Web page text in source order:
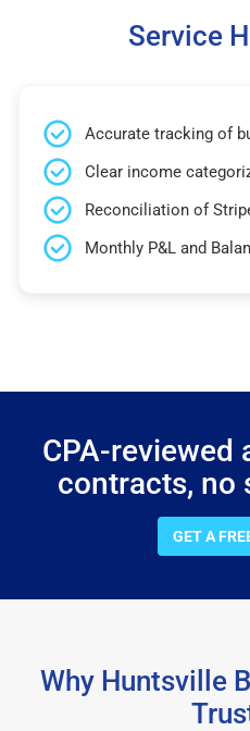
Service
Accurate tracking of
Clear income
Reconciliation of
Monthly P&L and
CPA-reviewed
contracts, no
GET A
Why Huntsville